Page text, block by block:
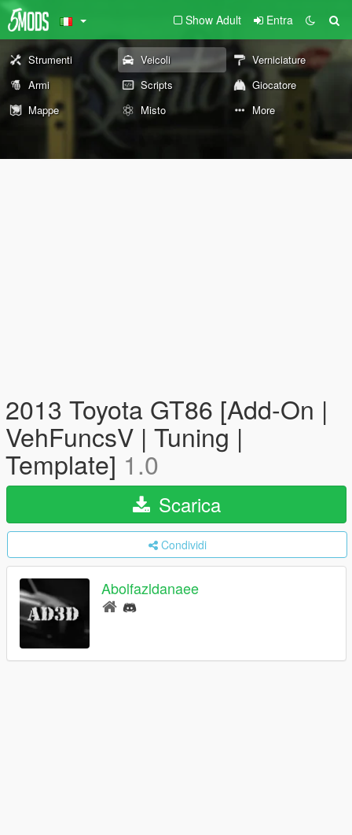
Show Adult Entra
Strumenti Veicoli
Verniciature
Armi
Scripts
Giocatore
Mappe
Misto More
2013 Toyota GT86 [Add-On |
VehFuncsV | Tuning |
Template] 1.0
Scarica
Condividi
Abolfazldanaee